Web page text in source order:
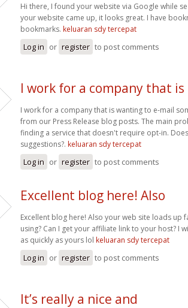
Hi there, I found your website via Google while
your website came up, it looks great. I have
bookmarks. keluaran sdy tercepat
Log in or register to post comments
I work for a company that is
I work for a company that is wanting to e-mail
from our Press Release blog posts. The main
finding a service that doesn't require opt-in.
suggestions?. keluaran sdy tercepat
Log in or register to post comments
Excellent blog here! Also
Excellent blog here! Also your web site loads up
using? Can I get your affiliate link to your host? I
as quickly as yours lol keluaran sdy tercepat
Log in or register to post comments
It’s really a nice and